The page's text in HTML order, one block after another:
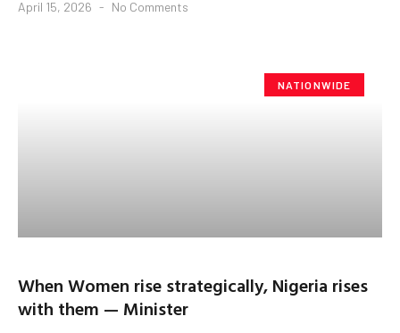
April 15, 2026 No Comments
NATIONWIDE
When Women rise strategically, Nigeria rises
with them — Minister